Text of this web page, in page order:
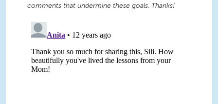
comments that undermine these goals. Thanks!